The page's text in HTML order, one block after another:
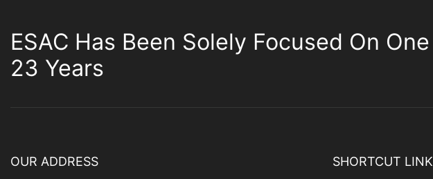
ESAC Has Been Solely Focused On
23 Years
OUR ADDRESS SHORTCUT